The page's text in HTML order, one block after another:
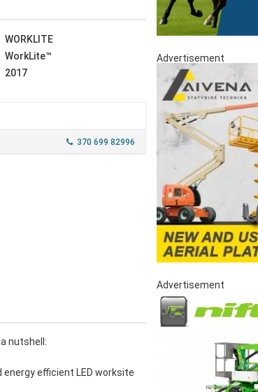
WORKLITE
WorkLite™
2017
370 699 82996
nutshell:
efficient LED worksite
Advertisement
Advertisement